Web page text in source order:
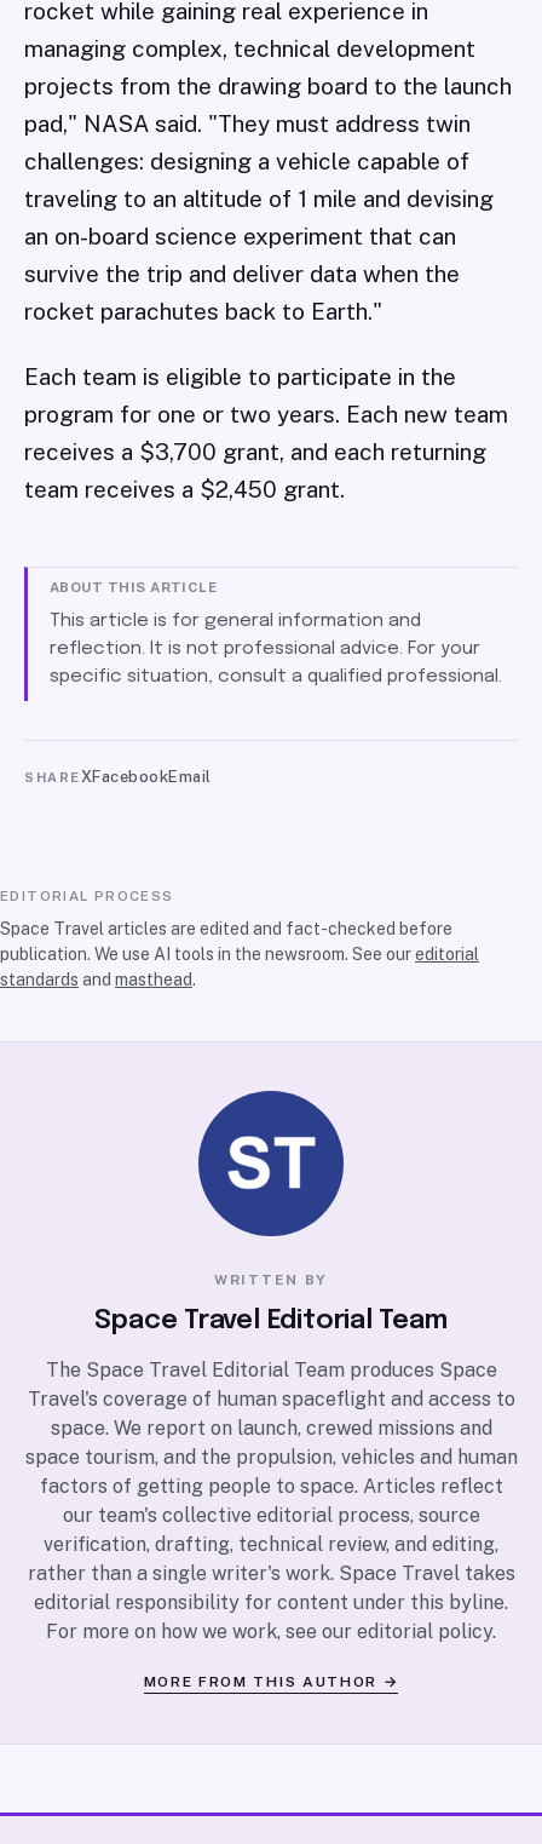
rocket while gaining real experience in
managing complex, technical development
projects from the drawing board to the launch
pad," NASA said. "They must address twin
challenges: designing a vehicle capable of
traveling to an altitude of 1 mile and devising
an on-board science experiment that can
survive the trip and deliver data when the
rocket parachutes back to Earth."
Each team is eligible to participate in the
program for one or two years. Each new team
receives a $3,700 grant, and each returning
team receives a $2,450 grant.
ABOUT THIS ARTICLE
This article is for general information and
reflection. It is not professional advice. For your
specific situation, consult a qualified professional.
SHAREXFacebookEmail
EDITORIAL PROCESS
Space Travel articles are edited and fact-checked before
publication. We use AI tools in the newsroom. See oureditorial
standards and masthead.
WRITTEN BY
Space Travel Editorial Team
The Space Travel Editorial Team produces Space
Travel's coverage of human spaceflight and access to
space. We report on launch, crewed missions and
space tourism, and the propulsion, vehicles and human
factors of getting people to space. Articles reflect
our team's collective editorial process, source
verification, drafting, technical review, and editing,
rather than a single writer's work. Space Travel takes
editorial responsibility for content under this byline.
For more on how we work, see our editorial policy.
MORE FROM THIS AUTHOR →